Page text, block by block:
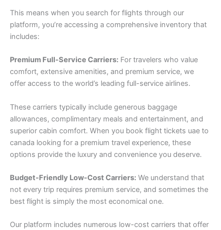
This means when you search for flights through our
platform, you’re accessing a comprehensive inventory that
includes:
Premium Full-Service Carriers: For travelers who value
comfort, extensive amenities, and premium service, we
offer access to the world’s leading full-service airlines.
These carriers typically include generous baggage
allowances, complimentary meals and entertainment, and
superior cabin comfort. When you book flight tickets uae to
canada looking for a premium travel experience, these
options provide the luxury and convenience you deserve.
Budget-Friendly Low-Cost Carriers: We understand that
not every trip requires premium service, and sometimes the
best flight is simply the most economical one.
Our platform includes numerous low-cost carriers that offer